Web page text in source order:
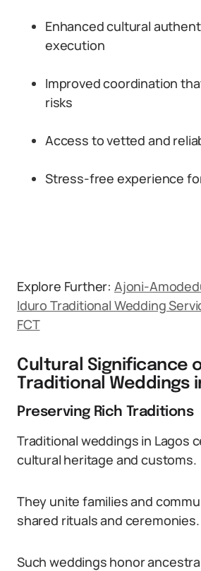
Enhanced cultural
execution
Improved coordination
risks
Access to vetted and
Stress-free experience
Explore Further: Ajoni-
Iduro Traditional Wedding
FCT
Cultural Significance
Traditional Weddings
Preserving Rich Traditions
Traditional weddings in Lagos
cultural heritage and customs.
They unite families and
shared rituals and ceremonies.
Such weddings honor